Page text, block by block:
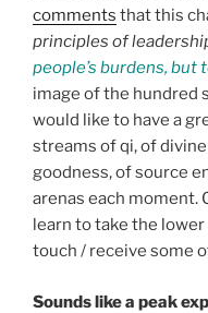
comments that this
principles of
people’s burdens, but
image of the hundred
would like to have a
streams of qi, of
goodness, of source
arenas each moment.
learn to take the
touch / receive some
Sounds like a peak